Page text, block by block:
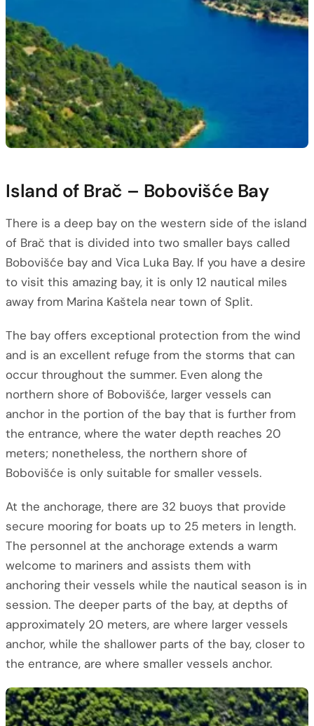
Island of Brač – Bobovišće Bay
There is a deep bay on the western side of the island
of Brač that is divided into two smaller bays called
Bobovišće bay and Vica Luka Bay. If you have a desire
to visit this amazing bay, it is only 12 nautical miles
away from Marina Kaštela near town of Split.
The bay offers exceptional protection from the wind
and is an excellent refuge from the storms that can
occur throughout the summer. Even along the
northern shore of Bobovišće, larger vessels can
anchor in the portion of the bay that is further from
the entrance, where the water depth reaches 20
meters; nonetheless, the northern shore of
Bobovišće is only suitable for smaller vessels.
At the anchorage, there are 32 buoys that provide
secure mooring for boats up to 25 meters in length.
The personnel at the anchorage extends a warm
welcome to mariners and assists them with
anchoring their vessels while the nautical season is in
session. The deeper parts of the bay, at depths of
approximately 20 meters, are where larger vessels
anchor, while the shallower parts of the bay, closer to
the entrance, are where smaller vessels anchor.